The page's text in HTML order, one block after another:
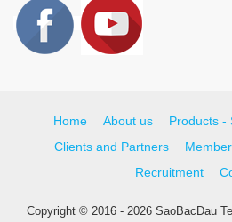
Home About us Products -
Clients and Partners
Recruitment
Copyright © 2016 - 2026 SaoBacDau